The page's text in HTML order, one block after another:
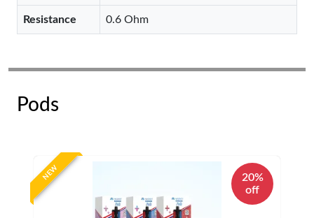
Resistance 0.6 Ohm
Pods
NEW
20%
off